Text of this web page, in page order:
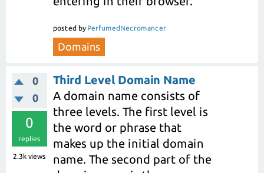
posted by PerfumedNecromancer
Domains
0
0
0
replies
2.3k views
Third Level Domain Name
A domain name consists of
three levels. The first level is
the word or phrase that
makes up the initial domain
name. The second part of the